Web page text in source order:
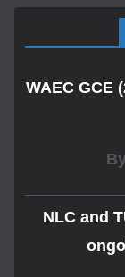
WAEC GCE
NLC and